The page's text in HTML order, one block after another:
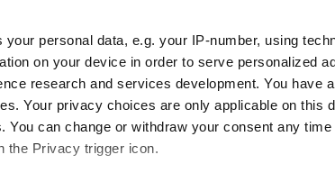
your personal data, e.g. your IP-number, using
on your device in order to serve personalized
research and services development. You have
Your privacy choices are only applicable on this
You can change or withdraw your consent any time
the Privacy trigger icon.